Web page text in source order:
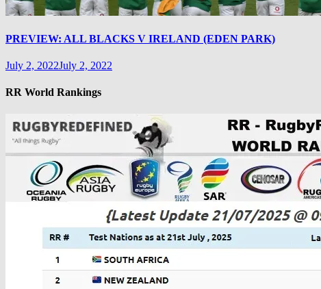
PREVIEW: ALL BLACKS V IRELAND (EDEN PARK)
July 2, 2022July 2, 2022
RR World Rankings